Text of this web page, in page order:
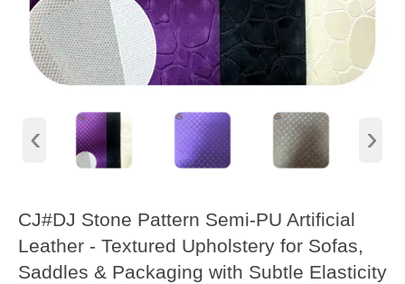
‹ ›
CJ#DJ Stone Pattern Semi-PU Artificial
Leather - Textured Upholstery for Sofas,
Saddles & Packaging with Subtle Elasticity